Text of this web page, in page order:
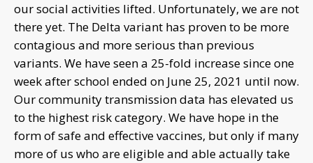
our social activities lifted. Unfortunately, we are not
there yet. The Delta variant has proven to be more
contagious and more serious than previous
variants. We have seen a 25-fold increase since one
week after school ended on June 25, 2021 until now.
Our community transmission data has elevated us
to the highest risk category. We have hope in the
form of safe and effective vaccines, but only if many
more of us who are eligible and able actually take